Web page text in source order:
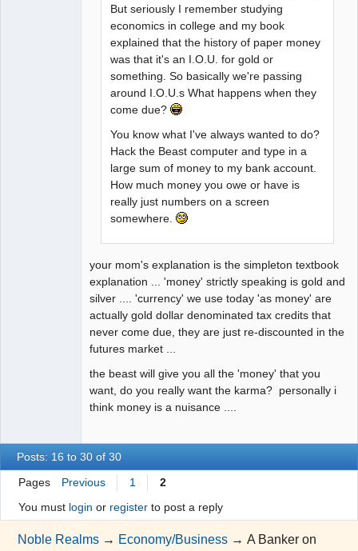
But seriously I remember studying
economics in college and my book
explained that the history of paper money
was that it's an I.O.U. for gold or
something. So basically we're passing
around I.O.U.s What happens when they
come due?
You know what I've always wanted to do?
Hack the Beast computer and type in a
large sum of money to my bank account.
How much money you owe or have is
really just numbers on a screen
somewhere.
your mom's explanation is the simpleton textbook
explanation ... 'money' strictly speaking is gold and
silver .... 'currency' we use today 'as money' are
actually gold dollar denominated tax credits that
never come due, they are just re-discounted in the
futures market ...
the beast will give you all the 'money' that you
want, do you really want the karma? personally i
think money is a nuisance ....
Posts: 16 to 30 of 30
Pages Previous 1
2
You must login or registerto post a reply
Noble Realms → Economy/Business →A Banker on